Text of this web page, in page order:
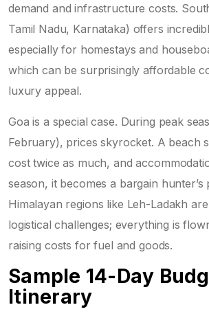
demand and infrastructure costs.
Tamil Nadu, Karnataka) offers
especially for homestays and
which can be surprisingly affordable
luxury appeal.
Goa is a special case. During peak
February), prices skyrocket. A beach
cost twice as much, and
season, it becomes a bargain hunter’s
Himalayan regions like Leh-Ladakh
logistical challenges; everything is
raising costs for fuel and goods.
Sample 14-Day
Itinerary